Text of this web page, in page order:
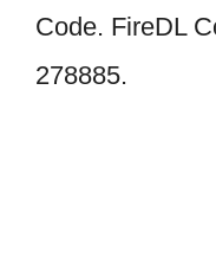
Code. FireDL
278885.